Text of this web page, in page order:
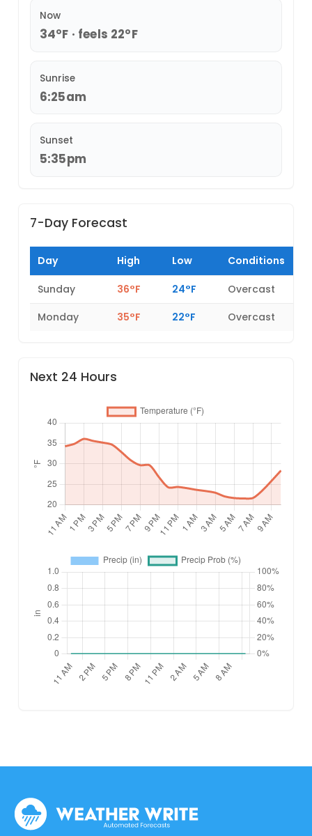
Now
34°F · feels 22°F
Sunrise
6:25am
Sunset
5:35pm
7-Day Forecast
Day High Low Conditions
Sunday 36°F 24°F
Overcast
Monday
35°F 22°F Overcast
Next 24 Hours